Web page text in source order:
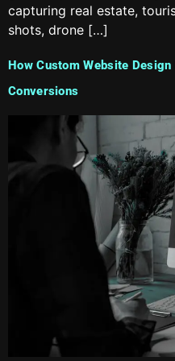
capturing real estate,
shots, drone […]
How Custom Website
Conversions